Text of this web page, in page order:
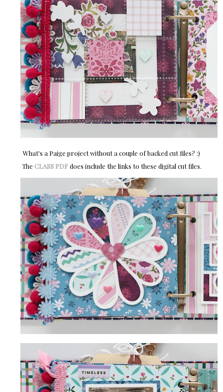
What's a Paige project without a couple of backed cut files? :)
The CLASS PDFdoes include the links to these digital cut files.